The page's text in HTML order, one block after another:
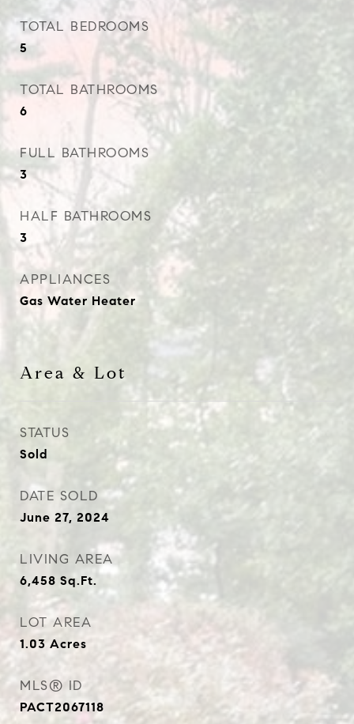
TOTAL BEDROOMS
5
TOTAL BATHROOMS
6
FULL BATHROOMS
3
HALF BATHROOMS
3
APPLIANCES
Gas Water Heater
Area & Lot
STATUS
Sold
DATE SOLD
June 27, 2024
LIVING AREA
6,458 Sq.Ft.
LOT AREA
1.03 Acres
MLS® ID
PACT2067118